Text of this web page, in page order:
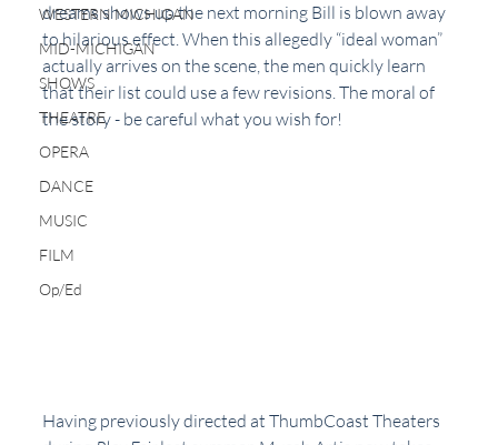
WESTERN MICHIGAN
MID-MICHIGAN
SHOWS
THEATRE
OPERA
DANCE
MUSIC
FILM
Op/Ed
dreams shows up the next morning Bill is blown away
to hilarious effect. When this allegedly “ideal woman”
actually arrives on the scene, the men quickly learn
that their list could use a few revisions. The moral of
the story - be careful what you wish for!
Having previously directed at ThumbCoast Theaters